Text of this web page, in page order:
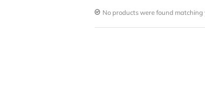
No products were found matching